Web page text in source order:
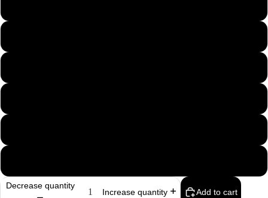
Decrease quantity
Increase quantity Add to cart